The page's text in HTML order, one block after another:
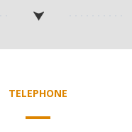
TELEPHONE